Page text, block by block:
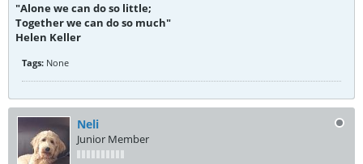
"Alone we can do so little;
Together we can do so much"
Helen Keller
Tags: None
Neli
Junior Member